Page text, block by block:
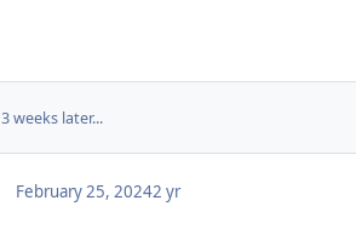
3 weeks later...
February 25, 20242 yr